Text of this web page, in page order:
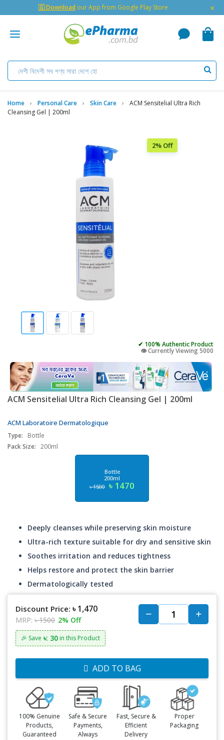
🇬 Download our App from Google Play Store ×
Home Personal Care Skin Care
ACM Sensitelial Ultra Rich
Cleansing Gel | 200ml
2% Off
✔ 100% Authentic Product
👁️ Currently Viewing 5000
ACM Sensitelial Ultra Rich Cleansing Gel | 200ml
ACM Laboratoire Dermatologique
Type:
Bottle
Pack Size: 200ml
Bottle
200ml
৳ 1500 ৳ 1470
Deeply cleanses while preserving skin moisture
Ultra-rich texture suitable for dry and sensitive skin
Soothes irritation and reduces tightness
Helps restore and protect the skin barrier
Dermatologically tested
Discount Price: ৳ 1,470
MRP: ৳ 1500 2% Off
🎉 Save ৳: 30 in this Product
ADD TO BAG
100% Genuine
Products,
Guaranteed
Safe & Secure
Payments,
Always
Fast, Secure &
Efficient
Delivery
Proper
Packaging